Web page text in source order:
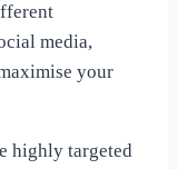
media,
your
highly targeted